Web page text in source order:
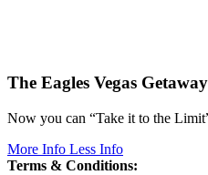
The Eagles Vegas Getaway
Now you can “Take it to the
More Info Less Info
Terms & Conditions: